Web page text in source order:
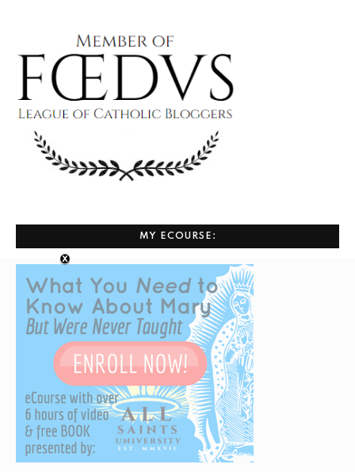
MY ECOURSE: